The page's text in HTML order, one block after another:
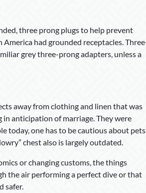
three prong plugs to help prevent
had grounded receptacles.
grey three-prong adapters, unless a
away from clothing and linen that was
anticipation of marriage. They were
today, one has to be cautious about pets
chest also is largely outdated.
or changing customs, the things
the air performing a perfect dive or that
safer.